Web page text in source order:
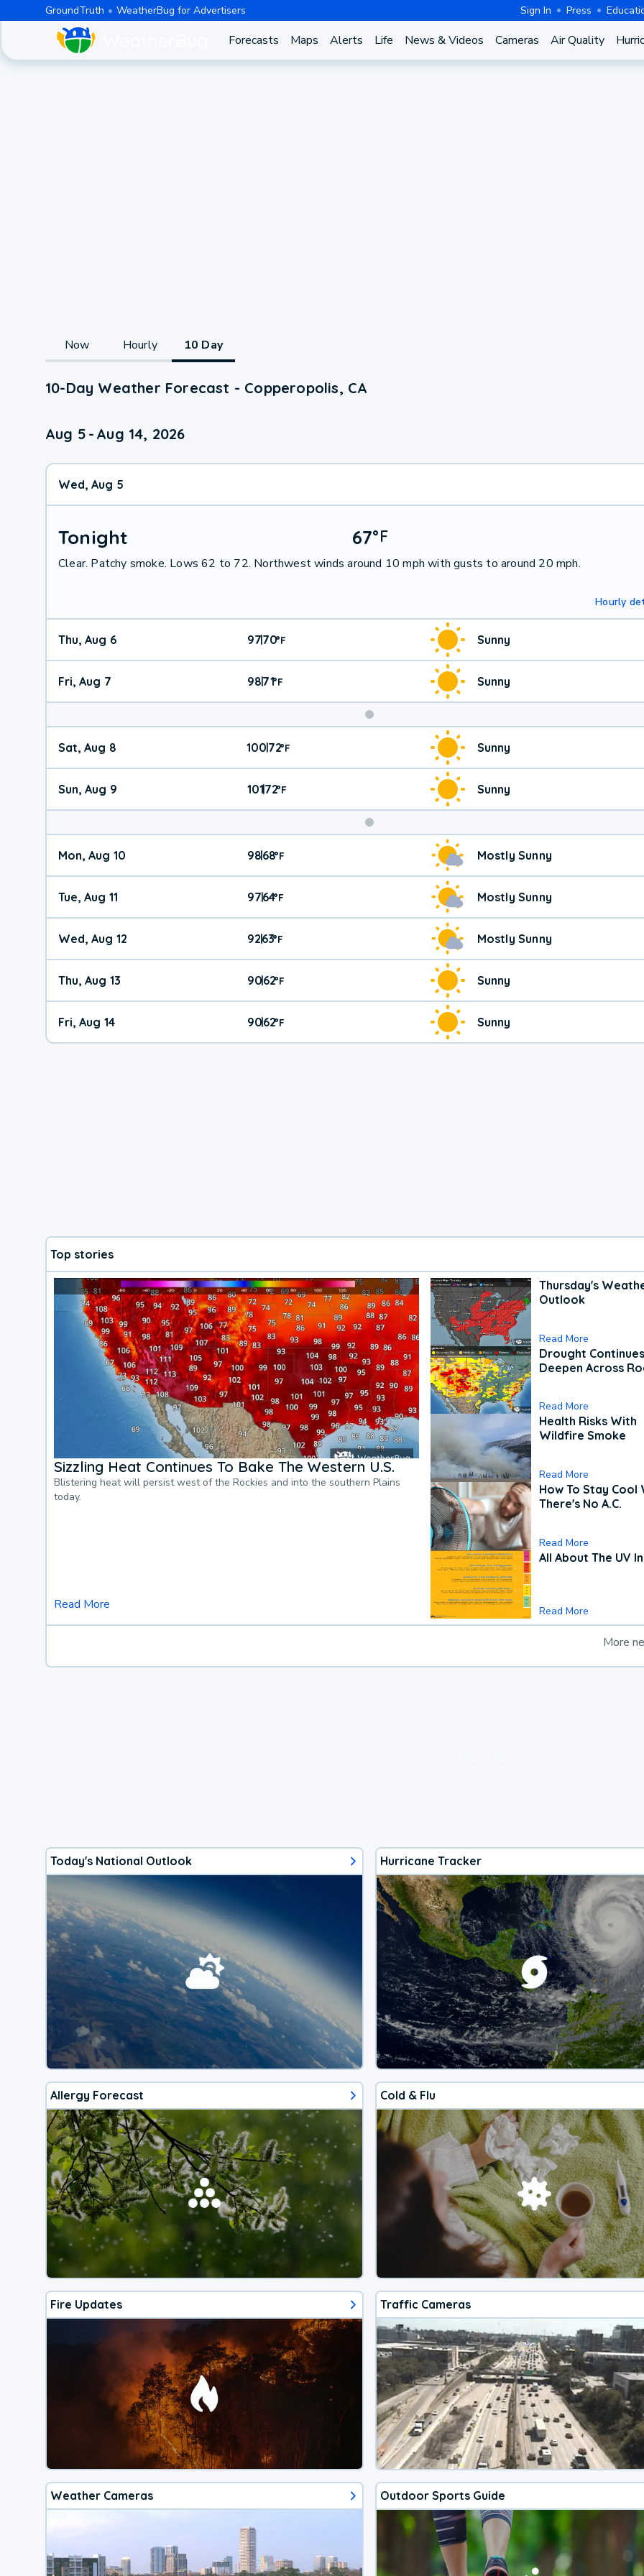
GroundTruth WeatherBug for Advertisers Sign In Press
Forecasts Maps Alerts Life News & Videos Cameras Air Quality
Now Hourly 10 Day
10-Day Weather Forecast - Copperopolis, CA
Aug 5 - Aug 14, 2026
Wed, Aug 5
Tonight 67°F
Clear. Patchy smoke. Lows 62 to 72. Northwest winds around 10 mph with gusts to around 20 mph.
Hourly
Thu, Aug 6 97|70°F Sunny
Fri, Aug 7 98|71°F Sunny
Weekend
Weather
Sat, Aug 8 100|72°F Sunny
Sun, Aug 9 101|72°F Sunny
Mon, Aug 10 98|68°F Mostly Sunny
Tue, Aug 11 97|64°F Mostly Sunny
Wed, Aug 12 92|63°F Mostly Sunny
Thu, Aug 13 90|62°F Sunny
Fri, Aug 14 90|62°F Sunny
Top stories
Sizzling Heat Continues To Bake The Western U.S.
Blistering heat will persist west of the Rockies and into the southern Plains
today.
Read More
Thursday's
Outlook
Read More
Drought
Deepen Across
Read More
Health Risks With
Wildfire Smoke
Read More
How To Stay Cool
There's No A.C.
Read More
All About The UV
Read More
More
Today's National Outlook Hurricane Tracker
Allergy Forecast Cold & Flu
Fire Updates Traffic Cameras
Weather Cameras Outdoor Sports Guide